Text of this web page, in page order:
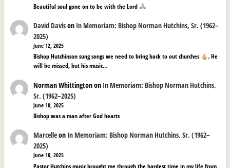
Beautiful soul gone on to be with the Lord
David Davison In Memoriam: Bishop Norman Hutchins, Sr. (1962–
2025)
June 12, 2025
Bishop Hutchinson sung songs we need to bring back to out churches
. He
will be missed, but his music…
Norman Whittingtonon In Memoriam: Bishop Norman Hutchins,
Sr. (1962–2025)
June 10, 2025
Bishop was a man after God hearts
Marcelleon In Memoriam: Bishop Norman Hutchins, Sr. (1962–
2025)
June 10, 2025
Pastor Hutchins music brought me through the hardest time in my life from